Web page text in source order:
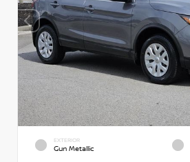
EXTERIOR
Gun Metallic